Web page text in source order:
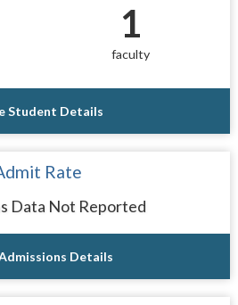
1
faculty
Student Details
Rate
Data Not Reported
Details